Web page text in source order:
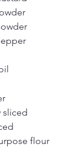
sliced
flour